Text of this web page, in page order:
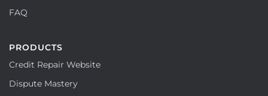
FAQ
PRODUCTS
Credit Repair Website
Dispute Mastery